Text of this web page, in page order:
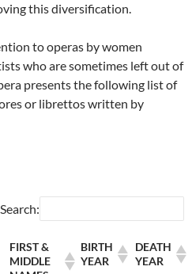
this diversification.
to operas by women
who are sometimes left out of
presents the following list of
or librettos written by
Search:
FIRST &
MIDDLE
BIRTH
YEAR
DEATH
YEAR